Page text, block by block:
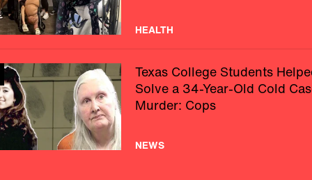
HEALTH
Texas College Students
Solve a 34-Year-Old Cold
Murder: Cops
NEWS